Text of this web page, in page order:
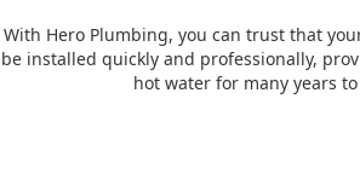
With Hero Plumbing, you can trust that
be installed quickly and professionally,
hot water for many years to